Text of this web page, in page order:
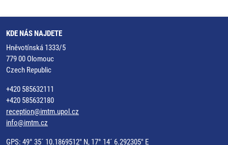
KDE NÁS NAJDETE
Hněvotínská 1333/5
779 00 Olomouc
Czech Republic
+420 585632111
+420 585632180
reception@imtm.upol.cz
info@imtm.cz
GPS: 49° 35´ 10.1869512" N, 17° 14´ 6.292305" E